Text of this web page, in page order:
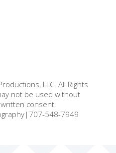
LLC. All Rights
not be used without
consent.
548-7949